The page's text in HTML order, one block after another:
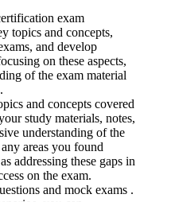
exam
topics and concepts,
and develop
on these aspects,
of the exam material
and concepts covered
study materials, notes,
understanding of the
areas you found
addressing these gaps in
on the exam.
and mock exams .